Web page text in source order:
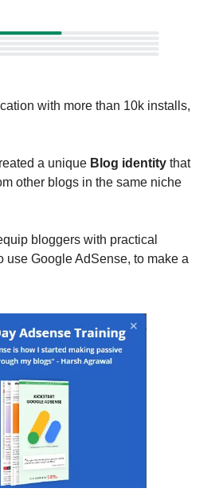
with more than 10k installs,
a unique Blog identity that
other blogs in the same niche
bloggers with practical
use Google AdSense, to make a